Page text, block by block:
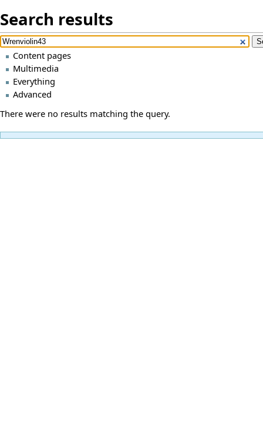
Search results
Content pages
Multimedia
Everything
Advanced
There were no results matching the query.